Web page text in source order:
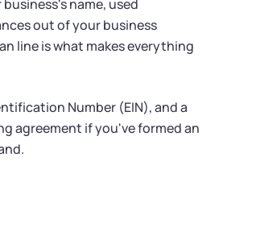
name, used
out of your business
line is what makes everything
Number (EIN), and a
agreement if you've formed an